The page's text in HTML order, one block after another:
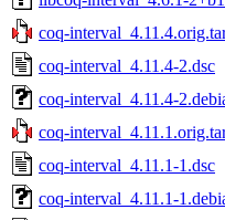
coq-
coq-interval_4.11.4-2.dsc
coq-interval_4.11.4-
coq-
coq-interval_4.11.1-1.dsc
coq-interval_4.11.1-